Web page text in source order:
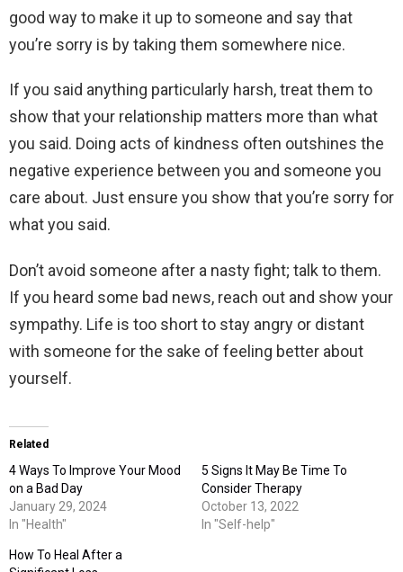
good way to make it up to someone and say that
you’re sorry is by taking them somewhere nice.
If you said anything particularly harsh, treat them to
show that your relationship matters more than what
you said. Doing acts of kindness often outshines the
negative experience between you and someone you
care about. Just ensure you show that you’re sorry for
what you said.
Don’t avoid someone after a nasty fight; talk to them.
If you heard some bad news, reach out and show your
sympathy. Life is too short to stay angry or distant
with someone for the sake of feeling better about
yourself.
Related
4 Ways To Improve Your Mood
on a Bad Day
January 29, 2024
In "Health"
5 Signs It May Be Time To
Consider Therapy
October 13, 2022
In "Self-help"
How To Heal After a